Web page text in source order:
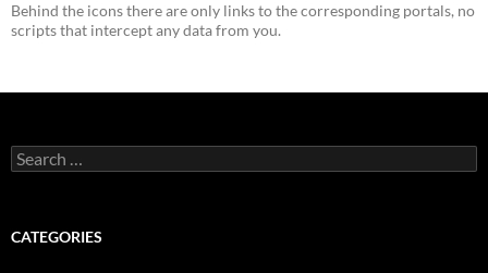
Behind the icons there are only links to the corresponding portals, no
scripts that intercept any data from you.
Search
for:
CATEGORIES